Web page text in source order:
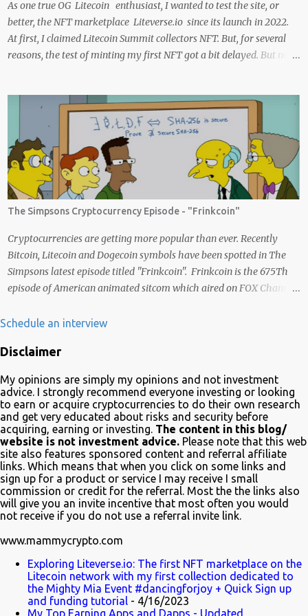
As one true OG Litecoin enthusiast, I wanted to test the site, or
better, the NFT marketplace Liteverse.io since its launch in 2022.
At first, I claimed Litecoin Summit collectors NFT. But, for several
reasons, the test of minting my first NFT got a bit delayed. But now
great honor to be the first one to give it a try, but given my lack of
technical skills to use just code to mint outside of a marketplace,
waiting was a great idea since the site is super user-friendly and it's
quality has improved considerably. I would say Liteverse.io is ready
for the mainstream. Minting on it or acquiring an NFT on the
Litecoin network is now a Piece of cake! In this article I will describe
my experience, the reason why my first series of NFTs was created,
and most importantly the advantages and disadvantages of
creating an nft (Non-fungible To...
The Simpsons Cryptocurrency Episode - "Frinkcoin"
Cryptocurrencies are getting more popular than ever. Recently
Bitcoin, Litecoin and Dogecoin symbols have been spotted in The
Simpsons latest episode titled "Frinkcoin". Frinkcoin is the 675Th
episode of American animated sitcom which aired on FOX Channel
development, adoption and the demise of Frinkcoin cryptocurrency.
quite educative about blockchain. In a very funny way of course.
Twitter in celebration. Despite Litecoin being hilariously featured in
an anti-blockchain formula; Charlie Lee the creator of Litecoin, was
one of the first to tweet his excitement about the mention. Also on
Twitter, @TheSimpsons account is having fun with the audience
and the crypto community by running an asset pool. "Which one
would you invest in?" With FrinkCoin taking the lead...
Schedule an interview
Disclaimer
My opinions are simply my opinions and not investment
advice. I strongly recommend everyone investing or looking
to earn or acquire cryptocurrencies to do their own research
and get very educated about risks and security before
acquiring, earning or investing. The content in this blog/
website is not investment advice. Please note that this web
site also features sponsored content and referral affiliate
links. Which means that when you click on some links and
sign up for a product or service I may receive I small
commission or credit for the referral. Most the the links also
will give you an invite incentive that most often you would
not receive if you do not use a referral invite link.
www.mammycrypto.com
Exploring Liteverse.io: The first NFT marketplace on the
Litecoin network with my first collection dedicated to
the Mighty Mia Event #dancingforjoy + Quick Sign up
and funding tutorial - 4/16/2023
My Top Earning Apps and Dapps - Updated